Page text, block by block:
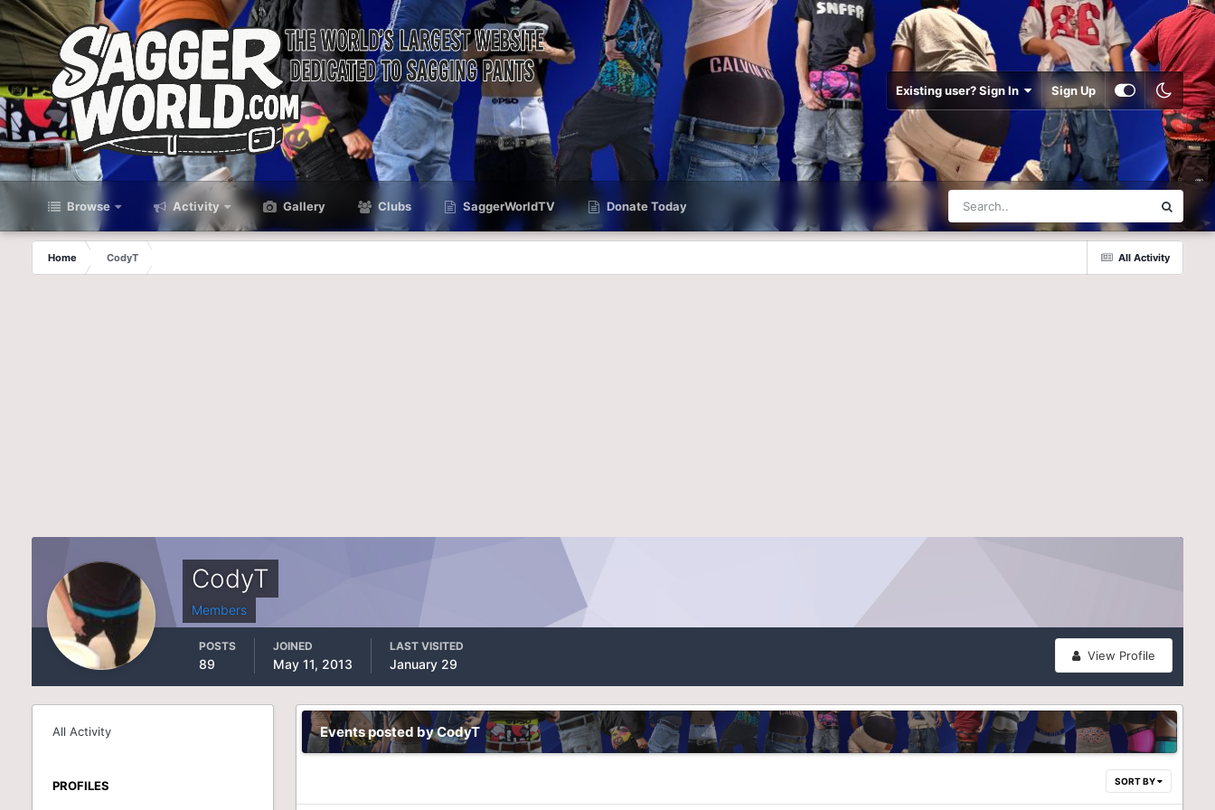
Existing user? Sign In Sign Up
Browse Activity Gallery Clubs SaggerWorldTV Donate Today
All Activity
Home CodyT
CodyT
Members
View Profile
POSTS
89
JOINED
May 11, 2013
LAST VISITED
January 29
All Activity
PROFILES
Events posted by CodyT
SORT BY